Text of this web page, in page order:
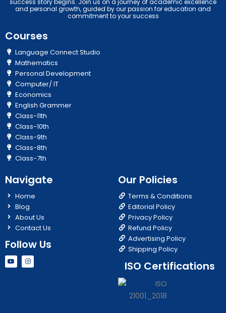
and personal growth, guided by our passion for education and
commitment to your success
Courses
Language Connect Studio
Mathematics
Personal Development
Computer/ IT
Economics
English Grammer
Class-11th
Class-10th
Class-9th
Class-8th
Class-7th
Navigate
Home
Blog
About Us
Contact Us
Follow Us
Y
o
u
I
n
s
Our Policies
Terms & Conditions
Editorial Policy
Privacy Policy
Refund Policy
Advertising Policy
Shipping Policy
ISO Certifications